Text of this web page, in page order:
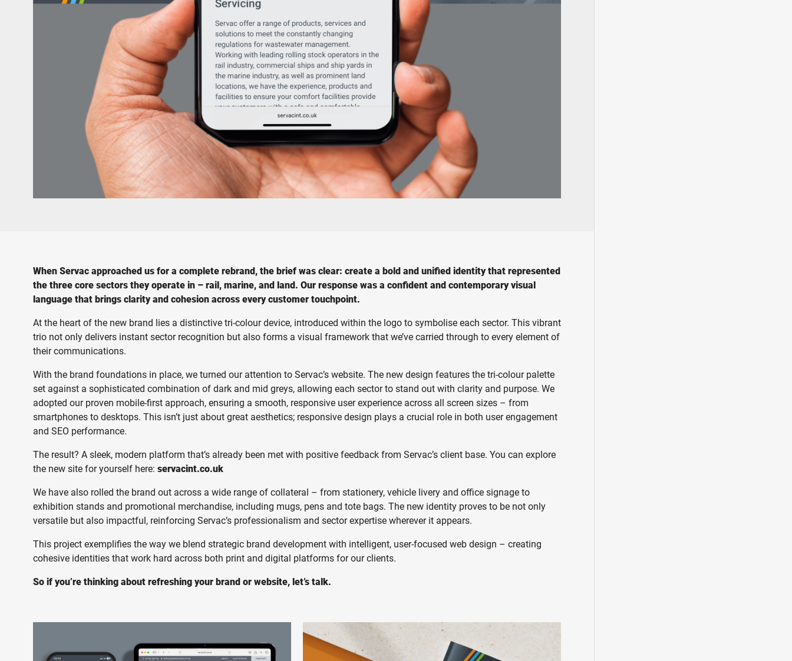
When Servac approached us for a complete rebrand, the brief was clear: create a bold and unified identity that represented
the three core sectors they operate in – rail, marine, and land. Our response was a confident and contemporary visual
language that brings clarity and cohesion across every customer touchpoint.
At the heart of the new brand lies a distinctive tri-colour device, introduced within the logo to symbolise each sector. This vibrant
trio not only delivers instant sector recognition but also forms a visual framework that we’ve carried through to every element of
their communications.
With the brand foundations in place, we turned our attention to Servac’s website. The new design features the tri-colour palette
set against a sophisticated combination of dark and mid greys, allowing each sector to stand out with clarity and purpose. We
adopted our proven mobile-first approach, ensuring a smooth, responsive user experience across all screen sizes – from
smartphones to desktops. This isn’t just about great aesthetics; responsive design plays a crucial role in both user engagement
and SEO performance.
The result? A sleek, modern platform that’s already been met with positive feedback from Servac’s client base. You can explore
the new site for yourself here: servacint.co.uk
We have also rolled the brand out across a wide range of collateral – from stationery, vehicle livery and office signage to
exhibition stands and promotional merchandise, including mugs, pens and tote bags. The new identity proves to be not only
versatile but also impactful, reinforcing Servac’s professionalism and sector expertise wherever it appears.
This project exemplifies the way we blend strategic brand development with intelligent, user-focused web design – creating
cohesive identities that work hard across both print and digital platforms for our clients.
So if you’re thinking about refreshing your brand or website, let’s talk.